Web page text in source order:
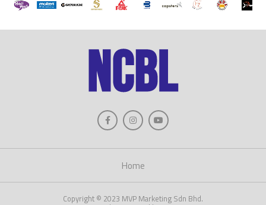
Home
Copyright © 2023 MVP Marketing Sdn Bhd.